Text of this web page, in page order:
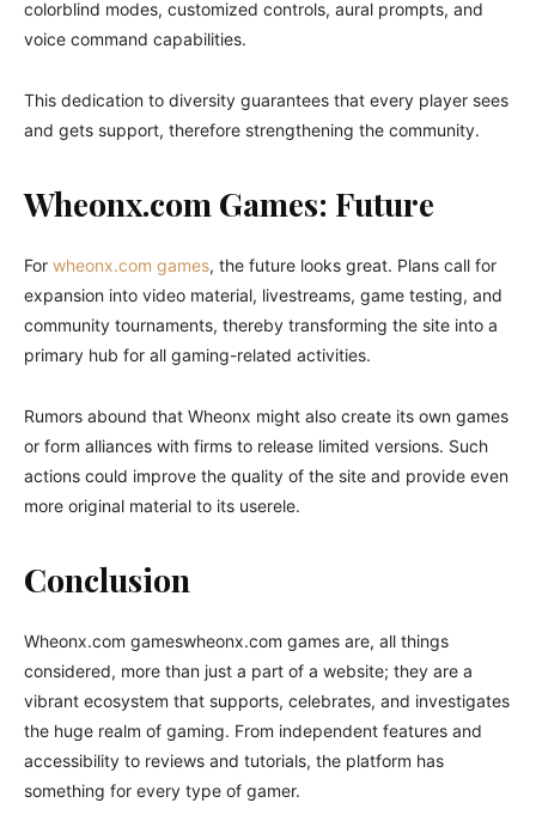
colorblind modes, customized controls, aural prompts, and
voice command capabilities.
This dedication to diversity guarantees that every player sees
and gets support, therefore strengthening the community.
Wheonx.com Games: Future
For wheonx.com games, the future looks great. Plans call for
expansion into video material, livestreams, game testing, and
community tournaments, thereby transforming the site into a
primary hub for all gaming-related activities.
Rumors abound that Wheonx might also create its own games
or form alliances with firms to release limited versions. Such
actions could improve the quality of the site and provide even
more original material to its userele.
Conclusion
Wheonx.com gameswheonx.com games are, all things
considered, more than just a part of a website; they are a
vibrant ecosystem that supports, celebrates, and investigates
the huge realm of gaming. From independent features and
accessibility to reviews and tutorials, the platform has
something for every type of gamer.